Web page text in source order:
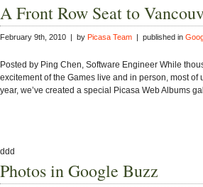
A Front Row Seat to
February 9th, 2010 | by Picasa Team | published in
Posted by Ping Chen, Software Engineer While
excitement of the Games live and in person, most
year, we’ve created a special Picasa Web Albums
ddd
Photos in Google Buzz